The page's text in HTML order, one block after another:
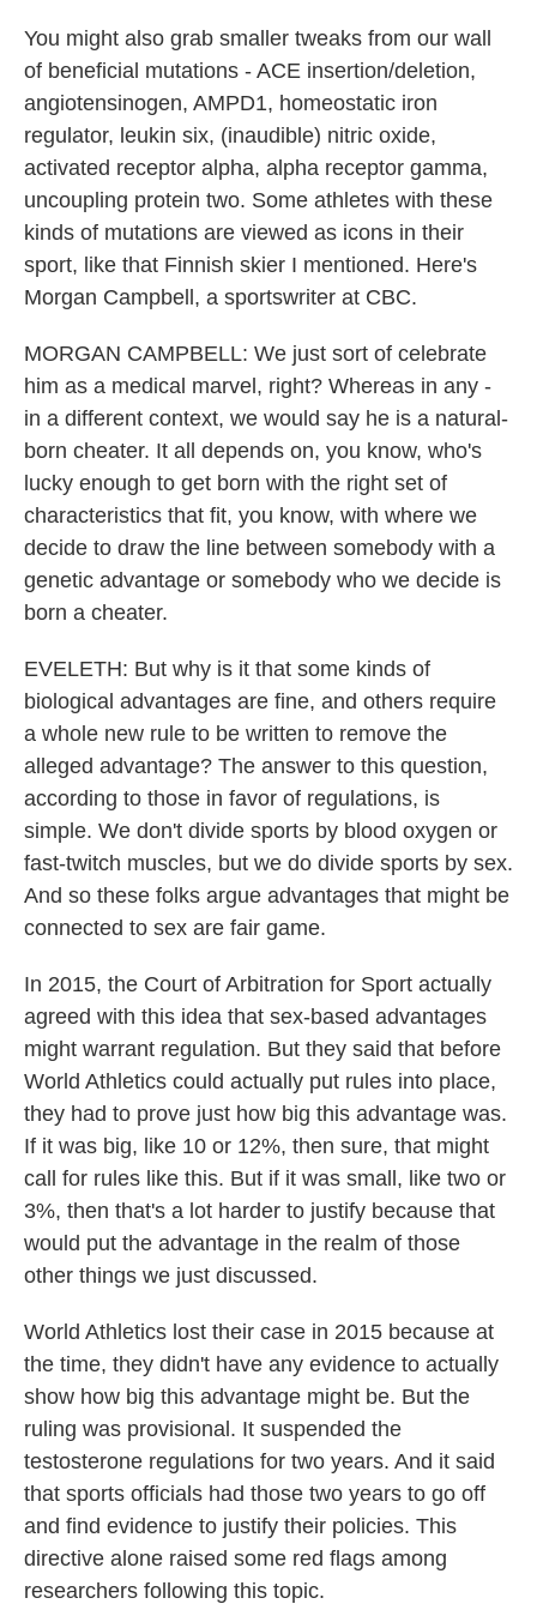
You might also grab smaller tweaks from our wall
of beneficial mutations - ACE insertion/deletion,
angiotensinogen, AMPD1, homeostatic iron
regulator, leukin six, (inaudible) nitric oxide,
activated receptor alpha, alpha receptor gamma,
uncoupling protein two. Some athletes with these
kinds of mutations are viewed as icons in their
sport, like that Finnish skier I mentioned. Here's
Morgan Campbell, a sportswriter at CBC.
MORGAN CAMPBELL: We just sort of celebrate
him as a medical marvel, right? Whereas in any -
in a different context, we would say he is a natural-
born cheater. It all depends on, you know, who's
lucky enough to get born with the right set of
characteristics that fit, you know, with where we
decide to draw the line between somebody with a
genetic advantage or somebody who we decide is
born a cheater.
EVELETH: But why is it that some kinds of
biological advantages are fine, and others require
a whole new rule to be written to remove the
alleged advantage? The answer to this question,
according to those in favor of regulations, is
simple. We don't divide sports by blood oxygen or
fast-twitch muscles, but we do divide sports by sex.
And so these folks argue advantages that might be
connected to sex are fair game.
In 2015, the Court of Arbitration for Sport actually
agreed with this idea that sex-based advantages
might warrant regulation. But they said that before
World Athletics could actually put rules into place,
they had to prove just how big this advantage was.
If it was big, like 10 or 12%, then sure, that might
call for rules like this. But if it was small, like two or
3%, then that's a lot harder to justify because that
would put the advantage in the realm of those
other things we just discussed.
World Athletics lost their case in 2015 because at
the time, they didn't have any evidence to actually
show how big this advantage might be. But the
ruling was provisional. It suspended the
testosterone regulations for two years. And it said
that sports officials had those two years to go off
and find evidence to justify their policies. This
directive alone raised some red flags among
researchers following this topic.